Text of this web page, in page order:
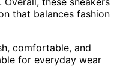
that balances fashion
comfortable, and
for everyday wear